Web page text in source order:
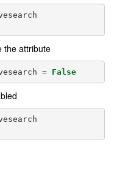
the attribute
= False